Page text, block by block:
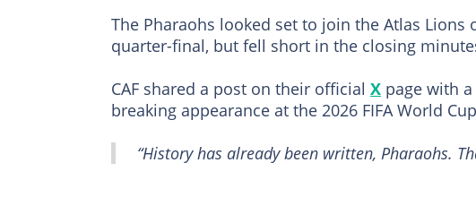
The Pharaohs looked set to join the Atlas
quarter-final, but fell short in the closing
CAF shared a post on their official X page with
breaking appearance at the 2026 FIFA World
“History has already been written, Pharaohs.